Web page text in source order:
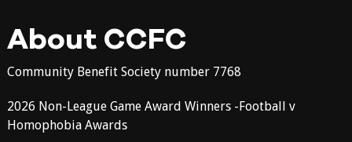
About CCFC
Community Benefit Society number 7768
2026 Non-League Game Award Winners -Football v
Homophobia Awards